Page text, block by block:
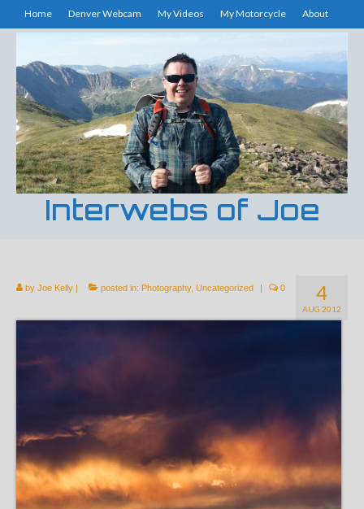
Home Denver Webcam My Videos My Motorcycle About
Interwebs of Joe
4
AUG 2012
by Joe Kelly | posted in: Photography, Uncategorized | 0